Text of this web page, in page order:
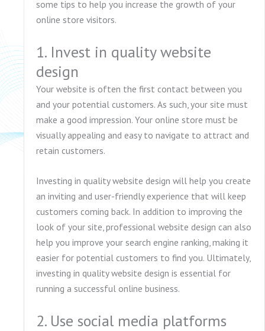
some tips to help you increase the growth of your
online store visitors.
1. Invest in quality website
design
Your website is often the first contact between you
and your potential customers. As such, your site must
make a good impression. Your online store must be
visually appealing and easy to navigate to attract and
retain customers.
Investing in quality website design will help you create
an inviting and user-friendly experience that will keep
customers coming back. In addition to improving the
look of your site, professional website design can also
help you improve your search engine ranking, making it
easier for potential customers to find you. Ultimately,
investing in quality website design is essential for
running a successful online business.
2. Use social media platforms